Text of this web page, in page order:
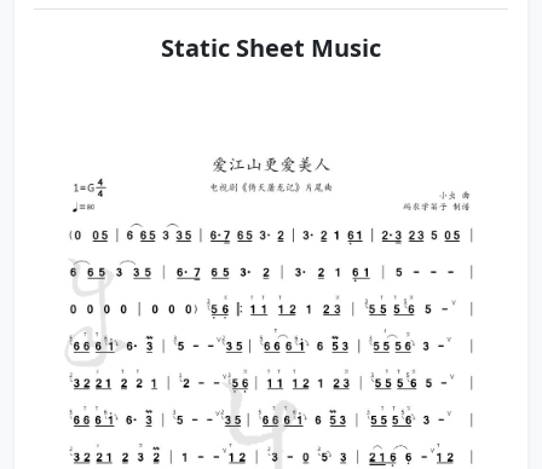
Static Sheet Music